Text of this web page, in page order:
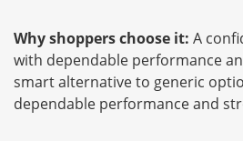
Why shoppers choose it: A
with dependable performance
smart alternative to generic
dependable performance and